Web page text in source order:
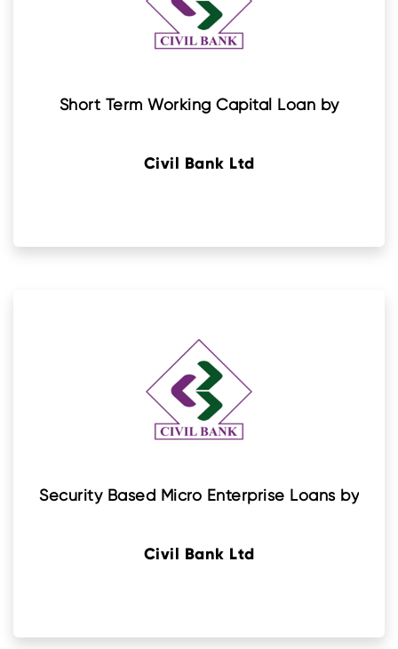
Short Term Working Capital Loan by
Civil Bank Ltd
Security Based Micro Enterprise Loans by
Civil Bank Ltd